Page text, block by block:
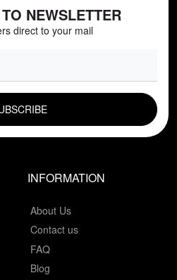
NEWSLETTER
direct to your mail
INFORMATION
About Us
Contact us
FAQ
Blog